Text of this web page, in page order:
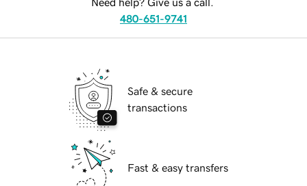
Need help? Give us a call.
480-651-9741
Safe & secure
transactions
Fast & easy transfers